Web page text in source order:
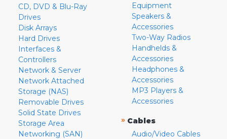
CD, DVD & Blu-Ray
Drives
Disk Arrays
Hard Drives
Interfaces &
Controllers
Network & Server
Network Attached
Storage (NAS)
Removable Drives
Solid State Drives
Storage Area
Networking (SAN)
Equipment
Speakers &
Accessories
Two-Way Radios
Handhelds &
Accessories
Headphones &
Accessories
MP3 Players &
Accessories
» Cables
Audio/Video Cables